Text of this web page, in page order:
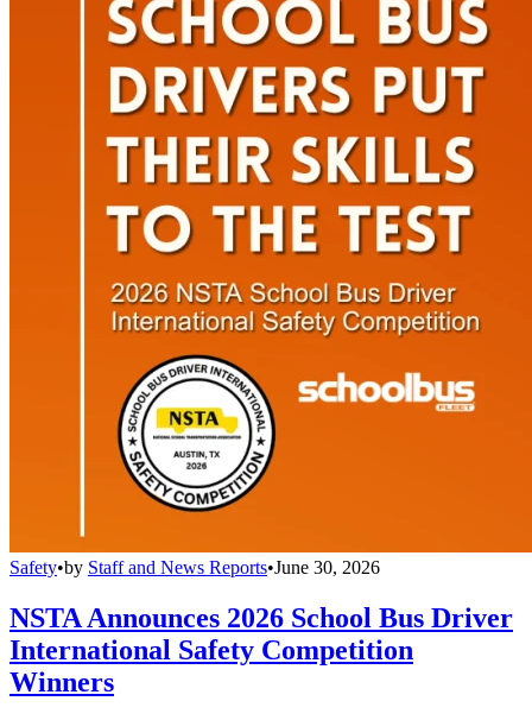
Safety•by Staff and News Reports•June 30, 2026
NSTA Announces 2026 School Bus Driver
International Safety Competition
Winners